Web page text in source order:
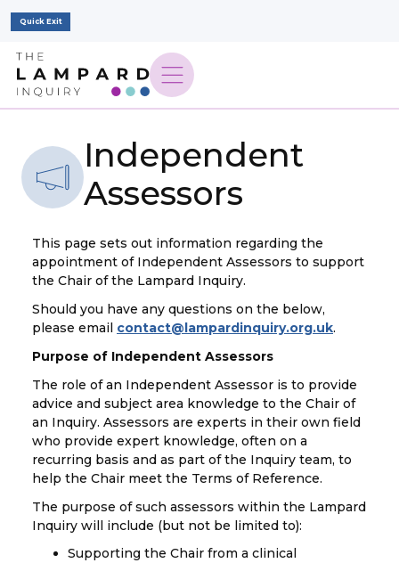
Quick Exit
Independent
Assessors
This page sets out information regarding the
appointment of Independent Assessors to support
the Chair of the Lampard Inquiry.
Should you have any questions on the below,
please email contact@lampardinquiry.org.uk.
Purpose of Independent Assessors
The role of an Independent Assessor is to provide
advice and subject area knowledge to the Chair of
an Inquiry. Assessors are experts in their own field
who provide expert knowledge, often on a
recurring basis and as part of the Inquiry team, to
help the Chair meet the Terms of Reference.
The purpose of such assessors within the Lampard
Inquiry will include (but not be limited to):
Supporting the Chair from a clinical